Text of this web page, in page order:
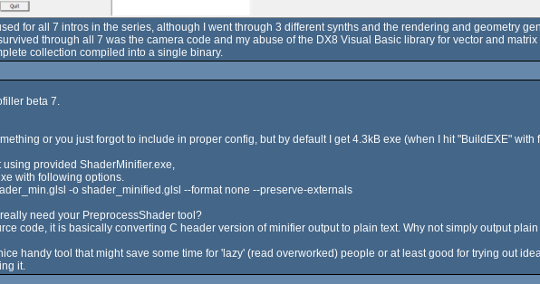
for all 7 intros in the series, although I went through 3 different synths and the rendering and geometry
through all 7 was the camera code and my abuse of the DX8 Visual Basic library for vector and matrix
collection compiled into a single binary.
beta 7.
or you just forgot to include in proper config, but by default I get 4.3kB exe (when I hit "BuildEXE" with
provided ShaderMinifier.exe,
with following options.
-o shader_minified.glsl --format none --preserve-externals
need your PreprocessShader tool?
code, it is basically converting C header version of minifier output to plain text. Why not simply output
handy tool that might save some time for 'lazy' (read overworked) people or at least good for trying out
it.